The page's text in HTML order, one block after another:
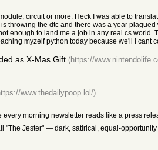
circuit or more. Heck I was able to
throwing the dtc and there was a year
enough to land me a job in any real cs
myzelf python today because we'll I cant
as X-Mas Gift (https://
www.thedailypoop.lol/)
morning newsletter reads like a press
Jester" — dark, satirical, equal-